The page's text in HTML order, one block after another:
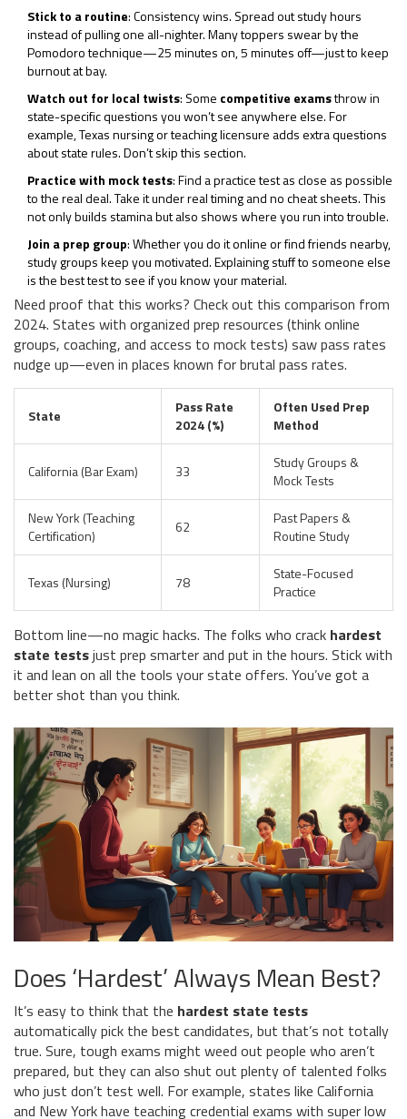
Stick to a routine: Consistency wins. Spread out study hours
instead of pulling one all-nighter. Many toppers swear by the
Pomodoro technique—25 minutes on, 5 minutes off—just to keep
burnout at bay.
Watch out for local twists: Some competitive examsthrow in
state-specific questions you won’t see anywhere else. For
example, Texas nursing or teaching licensure adds extra questions
about state rules. Don’t skip this section.
Practice with mock tests: Find a practice test as close as possible
to the real deal. Take it under real timing and no cheat sheets. This
not only builds stamina but also shows where you run into trouble.
Join a prep group: Whether you do it online or find friends nearby,
study groups keep you motivated. Explaining stuff to someone else
is the best test to see if you know your material.
Need proof that this works? Check out this comparison from
2024. States with organized prep resources (think online
groups, coaching, and access to mock tests) saw pass rates
nudge up—even in places known for brutal pass rates.
State
Pass Rate
2024 (%)
Often Used Prep
Method
California (Bar Exam) 33
Study Groups &
Mock Tests
New York (Teaching
Certification)
62
Past Papers &
Routine Study
Texas (Nursing) 78
State-Focused
Practice
Bottom line—no magic hacks. The folks who crack hardest
state testsjust prep smarter and put in the hours. Stick with
it and lean on all the tools your state offers. You’ve got a
better shot than you think.
Does ‘Hardest’ Always Mean Best?
It’s easy to think that the hardest state tests
automatically pick the best candidates, but that’s not totally
true. Sure, tough exams might weed out people who aren’t
prepared, but they can also shut out plenty of talented folks
who just don’t test well. For example, states like California
and New York have teaching credential exams with super low